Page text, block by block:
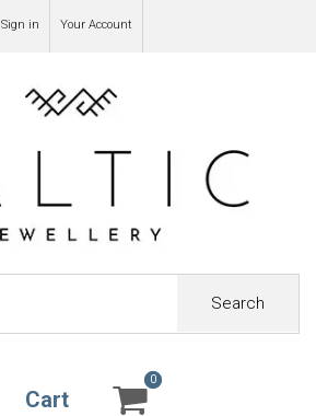
Sign in Your Account
Search
Cart
0
0